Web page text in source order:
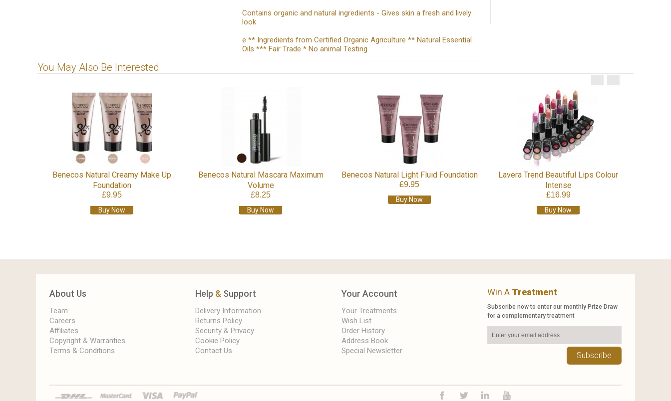
Contains organic and natural ingredients - Gives skin a fresh and lively
look
e ** Ingredients from Certified Organic Agriculture ** Natural Essential
Oils *** Fair Trade * No animal Testing
You May Also Be Interested
Benecos Natural Creamy Make Up
Foundation
£9.95
Buy Now
Benecos Natural Mascara Maximum
Volume
£8.25
Buy Now
Benecos Natural Light Fluid Foundation
£9.95
Buy Now
Lavera Trend Beautiful Lips Colour
Intense
£16.99
Buy Now
About Us
Team
Careers
Affiliates
Copyright & Warranties
Terms & Conditions
Help & Support
Delivery Information
Returns Policy
Security & Privacy
Cookie Policy
Contact Us
Your Account
Your Treatments
Wish List
Order History
Address Book
Special Newsletter
Win A Treatment
Subscribe now to enter our monthly Prize Draw
for a complementary treatment
Subscribe